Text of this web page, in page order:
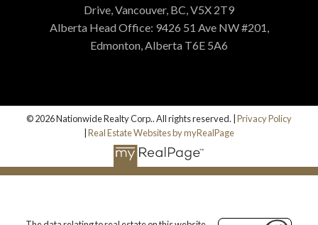
Drive, Vancouver, BC, V5X 2T9
Alberta Head Office: 9426 51 Ave NW #201,
Edmonton, Alberta T6E 5A6
© 2026 Nationwide Realty Corp.. All rights reserved. | Privacy Policy
Real Estate Websites by myRealPage